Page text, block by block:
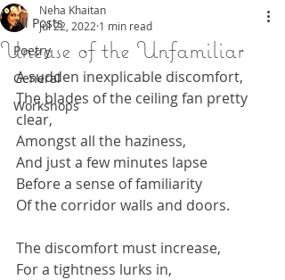
All Posts
Poetry
General
Workshops
Unease of the Unfamiliar
Neha Khaitan
Jul 22, 2022 1 min read
A sudden inexplicable discomfort,
The blades of the ceiling fan pretty
clear,
Amongst all the haziness,
And just a few minutes lapse
Before a sense of familiarity
Of the corridor walls and doors.
The discomfort must increase,
For a tightness lurks in,